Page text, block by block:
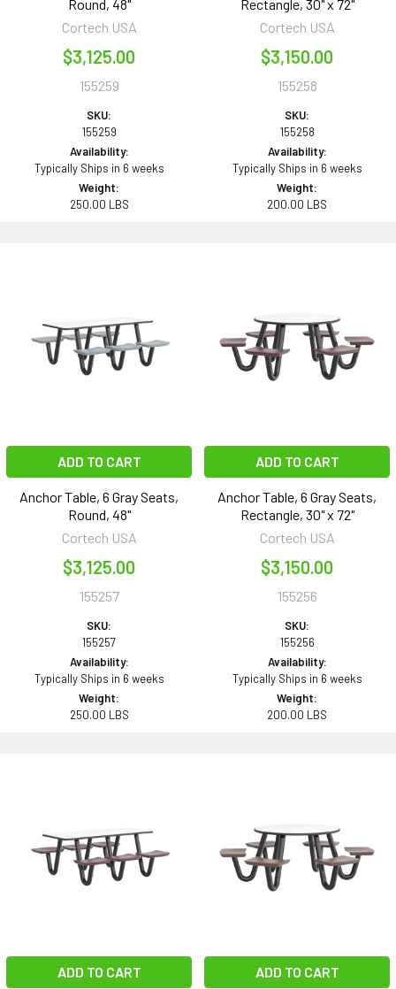
Round, 48"
Cortech USA
$3,125.00
155259
SKU:
155259
Availability:
Typically Ships in 6 weeks
Weight:
250.00 LBS
Rectangle, 30" x 72"
Cortech USA
$3,150.00
155258
SKU:
155258
Availability:
Typically Ships in 6 weeks
Weight:
200.00 LBS
ADD TO CART
Anchor Table, 6 Gray Seats,
Round, 48"
Cortech USA
$3,125.00
155257
SKU:
155257
Availability:
Typically Ships in 6 weeks
Weight:
250.00 LBS
ADD TO CART
Anchor Table, 6 Gray Seats,
Rectangle, 30" x 72"
Cortech USA
$3,150.00
155256
SKU:
155256
Availability:
Typically Ships in 6 weeks
Weight:
200.00 LBS
ADD TO CART ADD TO CART